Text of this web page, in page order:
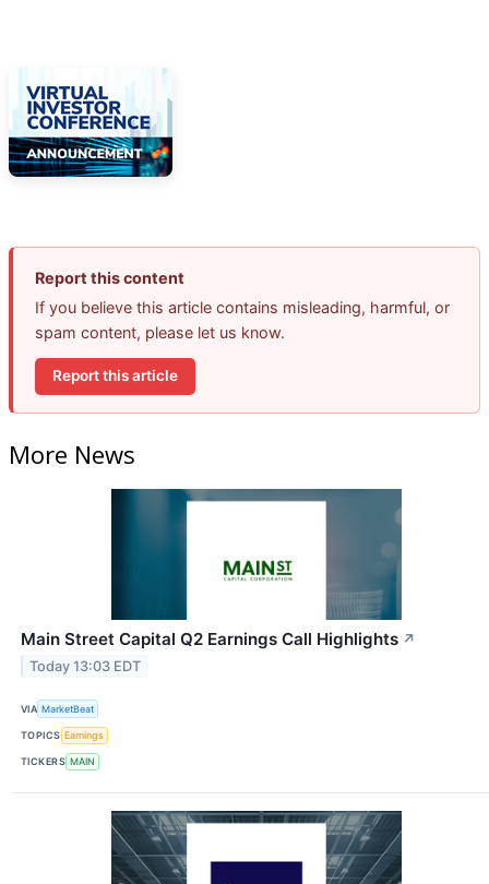
Report this content
If you believe this article contains misleading, harmful, or
spam content, please let us know.
Report this article
More News
Main Street Capital Q2 Earnings Call Highlights ↗
Today 13:03 EDT
VIA MarketBeat
TOPICS Earnings
TICKERS MAIN